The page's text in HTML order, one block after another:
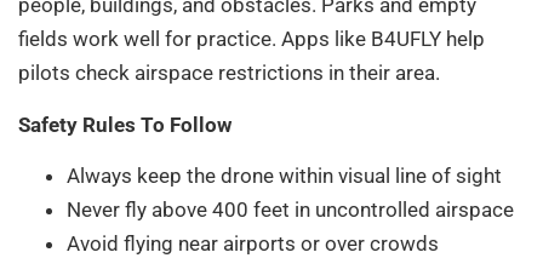
people, buildings, and obstacles. Parks and empty
fields work well for practice. Apps like B4UFLY help
pilots check airspace restrictions in their area.
Safety Rules To Follow
Always keep the drone within visual line of sight
Never fly above 400 feet in uncontrolled airspace
Avoid flying near airports or over crowds